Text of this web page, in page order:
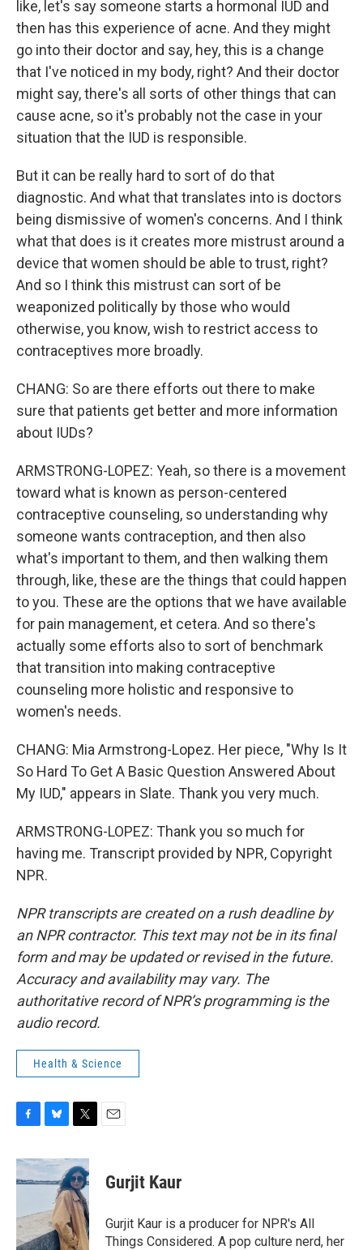
like, let's say someone starts a hormonal IUD and
then has this experience of acne. And they might
go into their doctor and say, hey, this is a change
that I've noticed in my body, right? And their doctor
might say, there's all sorts of other things that can
cause acne, so it's probably not the case in your
situation that the IUD is responsible.
But it can be really hard to sort of do that
diagnostic. And what that translates into is doctors
being dismissive of women's concerns. And I think
what that does is it creates more mistrust around a
device that women should be able to trust, right?
And so I think this mistrust can sort of be
weaponized politically by those who would
otherwise, you know, wish to restrict access to
contraceptives more broadly.
CHANG: So are there efforts out there to make
sure that patients get better and more information
about IUDs?
ARMSTRONG-LOPEZ: Yeah, so there is a movement
toward what is known as person-centered
contraceptive counseling, so understanding why
someone wants contraception, and then also
what's important to them, and then walking them
through, like, these are the things that could happen
to you. These are the options that we have available
for pain management, et cetera. And so there's
actually some efforts also to sort of benchmark
that transition into making contraceptive
counseling more holistic and responsive to
women's needs.
CHANG: Mia Armstrong-Lopez. Her piece, "Why Is It
So Hard To Get A Basic Question Answered About
My IUD," appears in Slate. Thank you very much.
ARMSTRONG-LOPEZ: Thank you so much for
having me. Transcript provided by NPR, Copyright
NPR.
NPR transcripts are created on a rush deadline by
an NPR contractor. This text may not be in its final
form and may be updated or revised in the future.
Accuracy and availability may vary. The
authoritative record of NPR’s programming is the
audio record.
Health & Science
c
e
o
k
u
e
s
y
i
t
t
e
r
Gurjit Kaur
Gurjit Kaur is a producer for NPR's All
Things Considered. A pop culture nerd, her